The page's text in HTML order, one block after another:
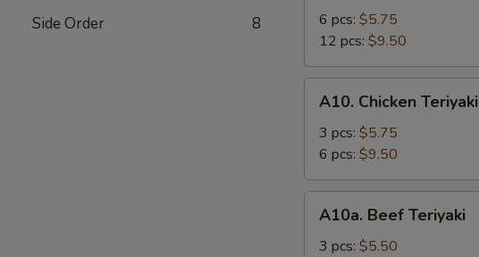
Side Order 8
Crab
Rangoons
6 pcs: $5.75
12 pcs: $9.50
Chicken
Teriyaki
A10. Chicken Teriyaki
3 pcs: $5.75
6 pcs: $9.50
Beef
Teriyaki
A10a. Beef Teriyaki
3 pcs: $5.50